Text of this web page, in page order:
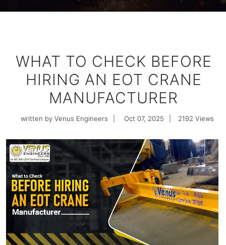
WHAT TO CHECK BEFORE
HIRING AN EOT CRANE
MANUFACTURER
written by Venus Engineers Oct 07, 2025 2192 Views